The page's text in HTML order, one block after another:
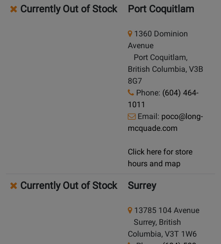
Currently Out of Stock Port Coquitlam
1360 Dominion
Avenue
Port Coquitlam,
British Columbia, V3B
8G7
Phone: (604) 464-
1011
Email: poco@long-
mcquade.com
Click here for store
hours and map
Currently Out of Stock Surrey
13785 104 Avenue
Surrey, British
Columbia, V3T 1W6